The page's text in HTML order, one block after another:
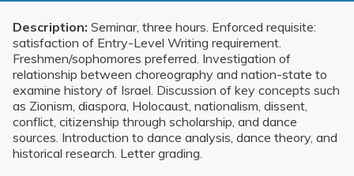
Description: Seminar, three hours. Enforced requisite:
satisfaction of Entry-Level Writing requirement.
Freshmen/sophomores preferred. Investigation of
relationship between choreography and nation-state to
examine history of Israel. Discussion of key concepts such
as Zionism, diaspora, Holocaust, nationalism, dissent,
conflict, citizenship through scholarship, and dance
sources. Introduction to dance analysis, dance theory, and
historical research. Letter grading.